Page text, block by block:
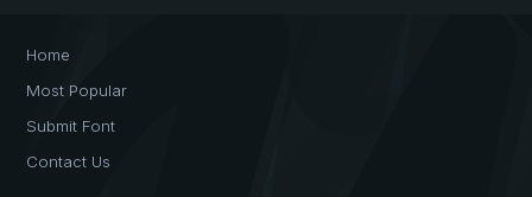
Home
Most Popular
Submit Font
Contact Us